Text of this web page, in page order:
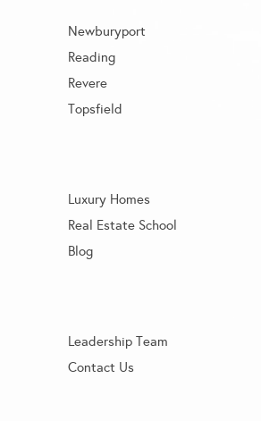
Newburyport
Reading
Revere
Topsfield
Luxury Homes
Real Estate School
Blog
Leadership Team
Contact Us